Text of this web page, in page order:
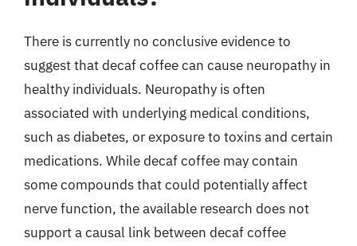
There is currently no conclusive evidence to
suggest that decaf coffee can cause neuropathy in
healthy individuals. Neuropathy is often
associated with underlying medical conditions,
such as diabetes, or exposure to toxins and certain
medications. While decaf coffee may contain
some compounds that could potentially affect
nerve function, the available research does not
support a causal link between decaf coffee